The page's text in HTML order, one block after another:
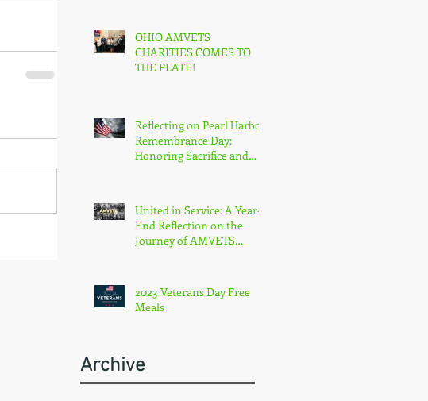
OHIO AMVETS
CHARITIES COMES TO
THE PLATE!
Reflecting on Pearl Harbor
Remembrance Day:
Honoring Sacrifice and
United in Service: A Year-
End Reflection on the
Journey of AMVETS
2023 Veterans Day Free
Meals
Archive